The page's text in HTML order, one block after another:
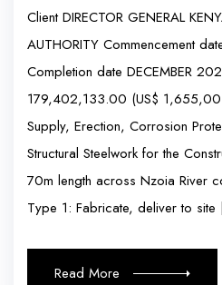
Client DIRECTOR GENERAL
AUTHORITY Commencement
Completion date DECEMBER
179,402,133.00 (US$
Supply, Erection, Corrosion
Structural Steelwork for the
70m length across Nzoia River
Type 1: Fabricate, deliver to
Read More